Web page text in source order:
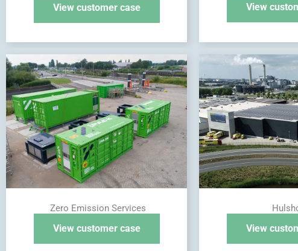
View customer case View
Zero Emission Services
View customer case View